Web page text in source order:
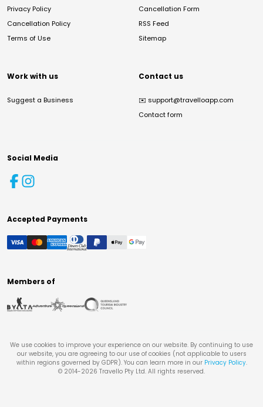
Privacy Policy
Cancellation Policy
Terms of Use
Cancellation Form
RSS Feed
Sitemap
Work with us
Suggest a Business
Contact us
✉️ support@travelloapp.com
Contact form
Social Media
Accepted Payments
Members of
We use cookies to improve your experience on our website. By continuing to use
our website, you are agreeing to our use of cookies (not applicable to users
within regions governed by GDPR). You can learn more in our Privacy Policy.
© 2014-2026 Travello Pty Ltd. All rights reserved.